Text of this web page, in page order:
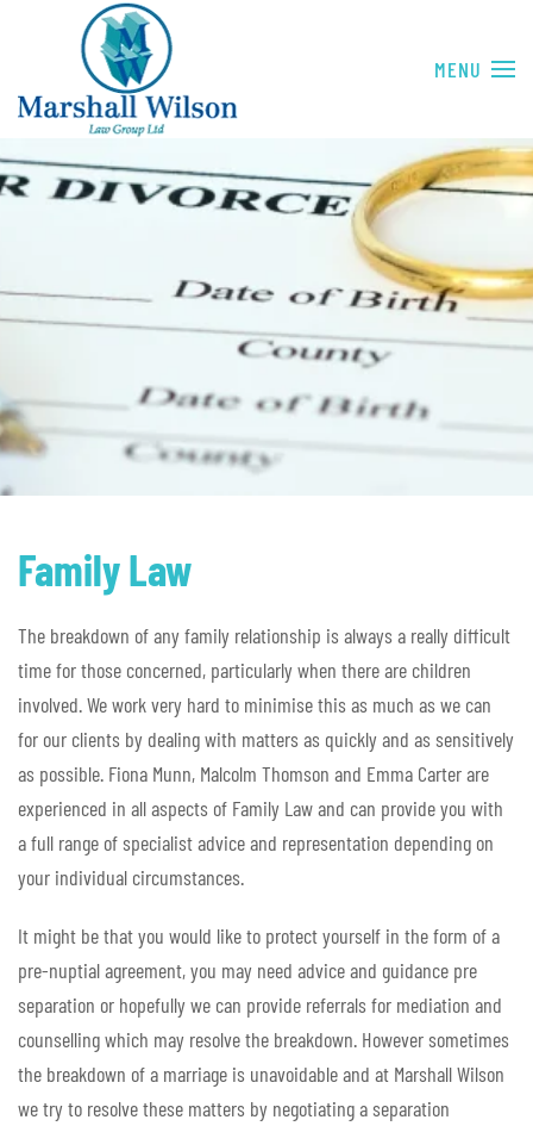
Skip to main content
Family Law
The breakdown of any family relationship is always a really difficult
time for those concerned, particularly when there are children
involved. We work very hard to minimise this as much as we can
for our clients by dealing with matters as quickly and as sensitively
as possible. Fiona Munn, Malcolm Thomson and Emma Carter are
experienced in all aspects of Family Law and can provide you with
a full range of specialist advice and representation depending on
your individual circumstances.
It might be that you would like to protect yourself in the form of a
pre-nuptial agreement, you may need advice and guidance pre
separation or hopefully we can provide referrals for mediation and
counselling which may resolve the breakdown. However sometimes
the breakdown of a marriage is unavoidable and at Marshall Wilson
we try to resolve these matters by negotiating a separation